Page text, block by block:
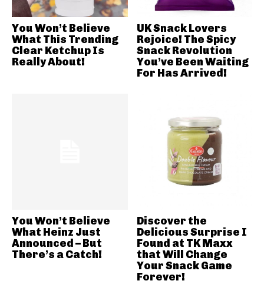
You Won’t Believe
What This Trending
Clear Ketchup Is
Really About!
UK Snack Lovers
Rejoice! The Spicy
Snack Revolution
You’ve Been Waiting
For Has Arrived!
You Won’t Believe
What Heinz Just
Announced – But
There’s a Catch!
Discover the
Delicious Surprise I
Found at TK Maxx
that Will Change
Your Snack Game
Forever!